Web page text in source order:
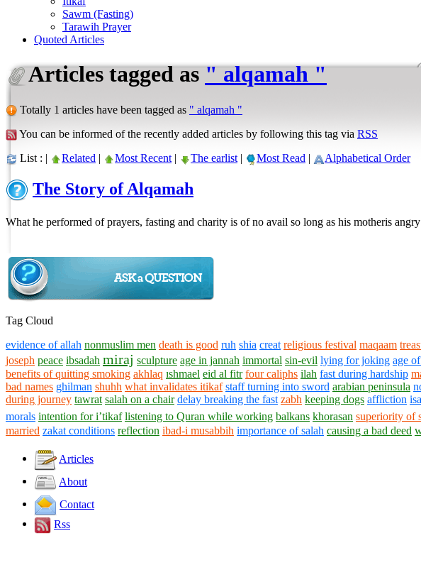
Sawm (Fasting)
Tarawih Prayer
Quoted Articles
Articles tagged as" alqamah "
Totally 1 articles have been tagged as " alqamah "
You can be informed of the recently added articles by following this tag via RSS
List : | Related | Most Recent | The earlist | Most Read | Alphabetical Order
The Story of Alqamah
What he performed of prayers, fasting and charity is of no avail so long as his motheris
Tag Cloud
evidence of allah nonmuslim men death is good ruh shia creat religious festival maqaam
joseph peace ibsadah miraj sculpture age in jannah immortal sin-evil lying for joking age
benefits of quitting smoking akhlaq ıshmael eid al fitr four caliphs ilah fast during hardship
bad names ghilman shuhh what invalidates itikaf staff turning into sword arabian peninsula
during journey tawrat salah on a chair delay breaking the fast zabh keeping dogs affliction isa
morals intention for i’tikaf listening to Quran while working balkans khorasan superiority of
married zakat conditions reflection ibad-i musabbih importance of salah causing a bad deed
Articles
About
Contact
Rss